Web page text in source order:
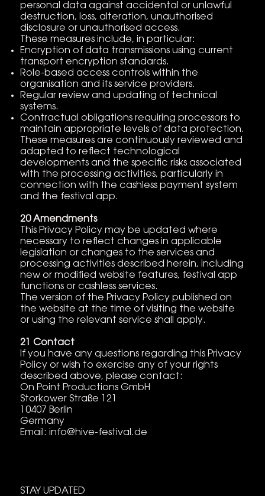
personal data against accidental or unlawful
destruction, loss, alteration, unauthorised
disclosure or unauthorised access.
These measures include, in particular:
Encryption of data transmissions using current
transport encryption standards.
Role-based access controls within the
organisation and its service providers.
Regular review and updating of technical
systems.
Contractual obligations requiring processors to
maintain appropriate levels of data protection.
These measures are continuously reviewed and
adapted to reflect technological
developments and the specific risks associated
with the processing activities, particularly in
connection with the cashless payment system
and the festival app.
20 Amendments
This Privacy Policy may be updated where
necessary to reflect changes in applicable
legislation or changes to the services and
processing activities described herein, including
new or modified website features, festival app
functions or cashless services.
The version of the Privacy Policy published on
the website at the time of visiting the website
or using the relevant service shall apply.
21 Contact
If you have any questions regarding this Privacy
Policy or wish to exercise any of your rights
described above, please contact:
On Point Productions GmbH
Storkower Straße 121
10407 Berlin
Germany
Email:info@hive-festival.de
STAY UPDATED